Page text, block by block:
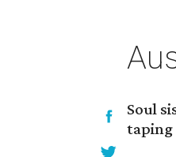
Soul
taping